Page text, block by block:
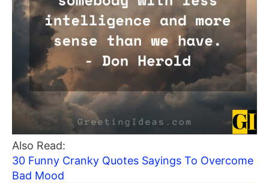
Also Read:
30 Funny Cranky Quotes Sayings To Overcome
Bad Mood